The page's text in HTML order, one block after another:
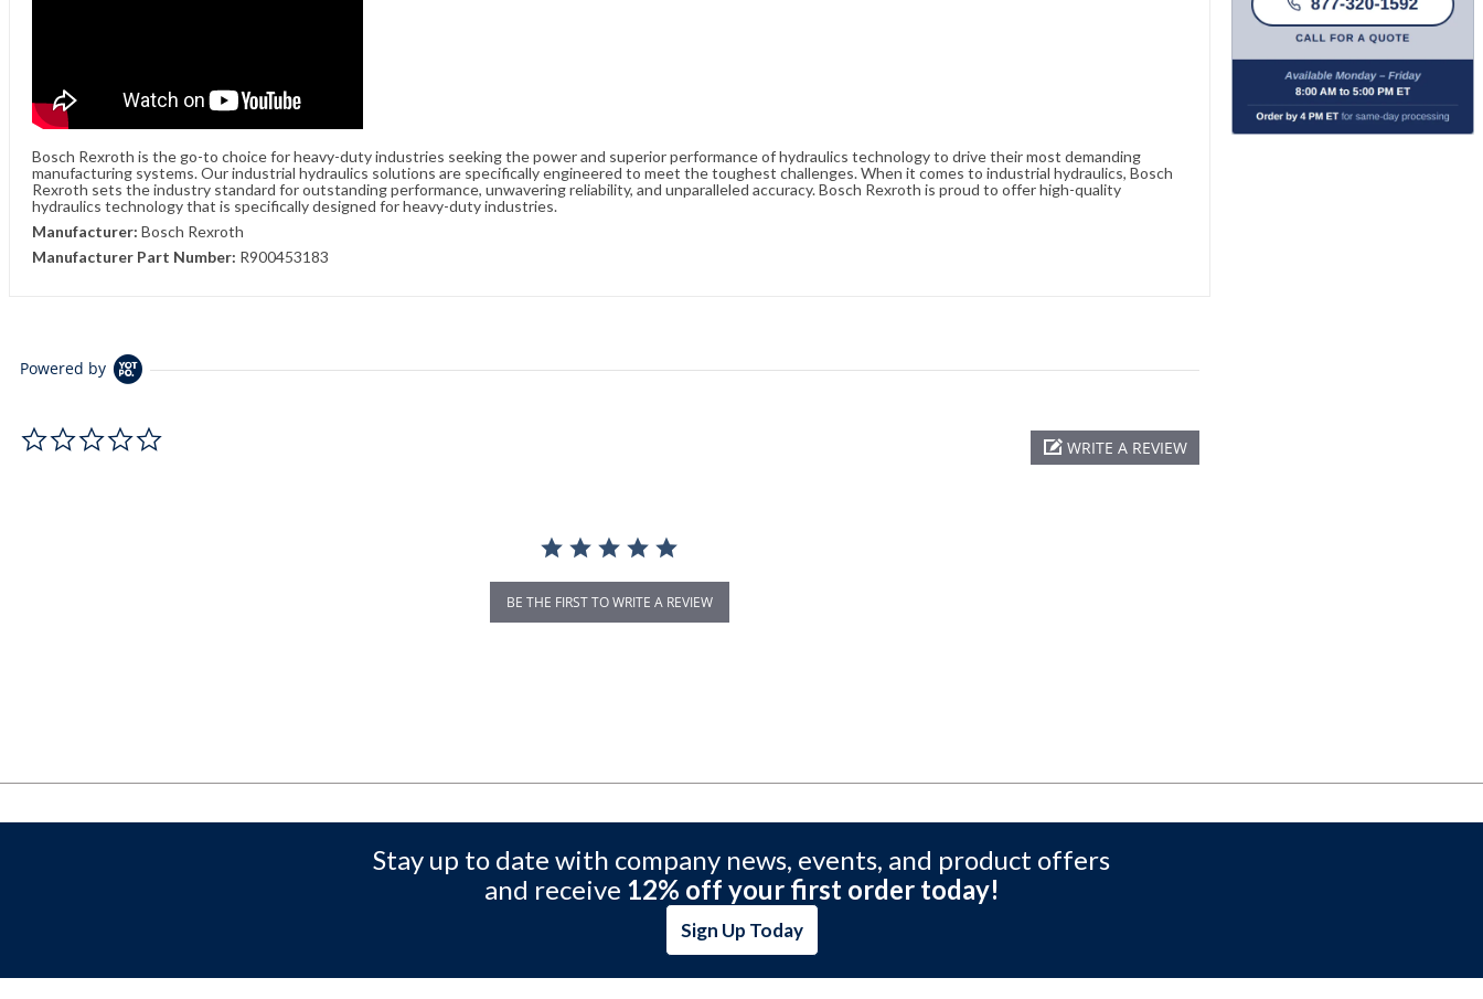
Bosch Rexroth is the go-to choice for heavy-duty industries seeking the power and superior performance of hydraulics technology to drive their most demanding
manufacturing systems. Our industrial hydraulics solutions are specifically engineered to meet the toughest challenges. When it comes to industrial hydraulics, Bosch
Rexroth sets the industry standard for outstanding performance, unwavering reliability, and unparalleled accuracy. Bosch Rexroth is proud to offer high-quality
hydraulics technology that is specifically designed for heavy-duty industries.
Manufacturer: Bosch Rexroth
Manufacturer Part Number: R900453183
Powered by
WRITE A REVIEW
BE THE FIRST TO WRITE A REVIEW
Stay up to date with company news, events, and product offers
and receive 12% off your first order today!
Sign Up Today